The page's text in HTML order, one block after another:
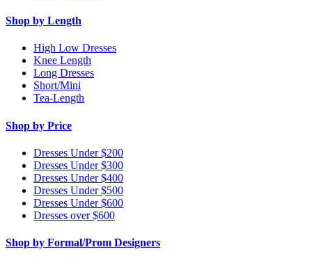
Shop by Length
High Low Dresses
Knee Length
Long Dresses
Short/Mini
Tea-Length
Shop by Price
Dresses Under $200
Dresses Under $300
Dresses Under $400
Dresses Under $500
Dresses Under $600
Dresses over $600
Shop by Formal/Prom Designers